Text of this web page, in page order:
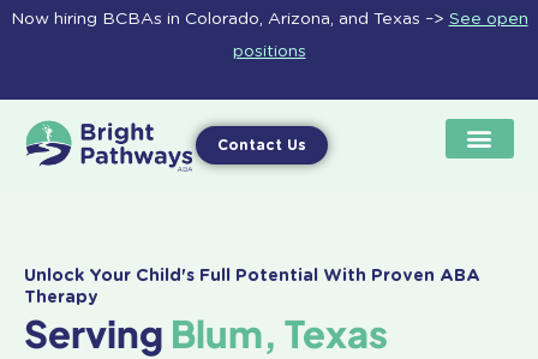
Skip
Now hiring BCBAs in Colorado, Arizona, and Texas –> See open
positions
Contact Us
Unlock Your Child's Full Potential With Proven ABA
Therapy
Serving Blum, Texas